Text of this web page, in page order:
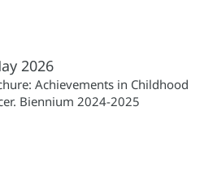
2026
Achievements in Childhood
Biennium 2024-2025